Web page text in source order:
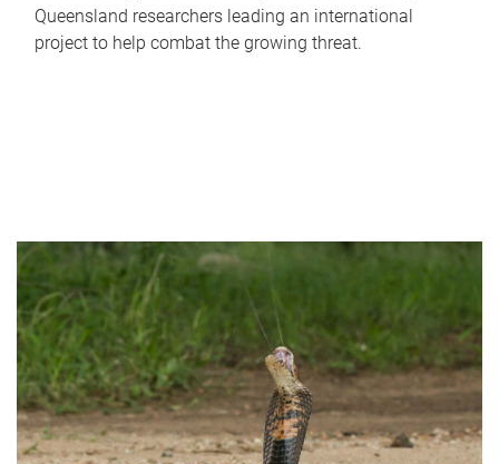
Queensland researchers leading an international
project to help combat the growing threat.